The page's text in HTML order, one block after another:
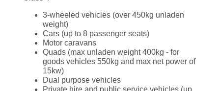
3-wheeled vehicles (over 450kg unladen
weight)
Cars (up to 8 passenger seats)
Motor caravans
Quads (max unladen weight 400kg - for
goods vehicles 550kg and max net power of
15kw)
Dual purpose vehicles